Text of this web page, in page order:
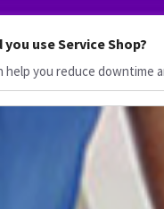
use Service Shop?
help you reduce downtime